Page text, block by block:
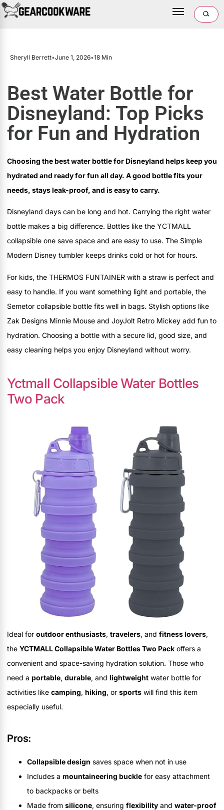
Sheryll Berrett•June 1, 2026•18 Min
Best Water Bottle for
Disneyland: Top Picks
for Fun and Hydration
Choosing the best water bottle for Disneyland helps keep you
hydrated and ready for fun all day. A good bottle fits your
needs, stays leak-proof, and is easy to carry.
Disneyland days can be long and hot. Carrying the right water
bottle makes a big difference. Bottles like the YCTMALL
collapsible one save space and are easy to use. The Simple
Modern Disney tumbler keeps drinks cold or hot for hours.
For kids, the THERMOS FUNTAINER with a straw is perfect and
easy to handle. If you want something light and portable, the
Semetor collapsible bottle fits well in bags. Stylish options like
Zak Designs Minnie Mouse and JoyJolt Retro Mickey add fun to
hydration. Choosing a bottle with a secure lid, good size, and
easy cleaning helps you enjoy Disneyland without worry.
Yctmall Collapsible Water Bottles
Two Pack
Ideal for outdoor enthusiasts, travelers, and fitness lovers,
the YCTMALL Collapsible Water Bottles Two Pack offers a
convenient and space-saving hydration solution. Those who
need a portable, durable, and lightweight water bottle for
activities like camping, hiking, or sports will find this item
especially useful.
Pros:
Collapsible design saves space when not in use
Includes a mountaineering buckle for easy attachment
to backpacks or belts
Made from silicone, ensuring flexibility and water-proof